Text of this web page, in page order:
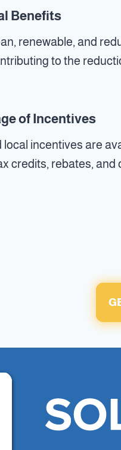
Benefits
renewable, and
to the
of Incentives
local incentives are
credits, rebates,